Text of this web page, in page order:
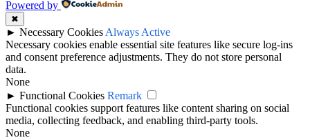
Powered by
✖
► Necessary Cookies Always Active
Necessary cookies enable essential site features like secure log-ins
and consent preference adjustments. They do not store personal
data.
None
► Functional Cookies Remark
Functional cookies support features like content sharing on social
media, collecting feedback, and enabling third-party tools.
None